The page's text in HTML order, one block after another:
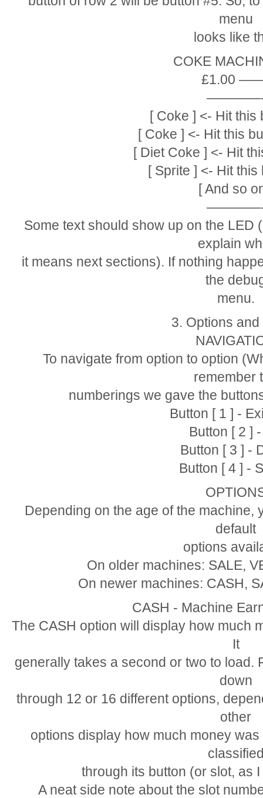
menu
looks like
COKE
£1.00
[ Coke ] <- Hit this
[ Coke ] <- Hit this
[ Diet Coke ] <- Hit
[ Sprite ] <- Hit this
[ And so
Some text should show up on the LED
explain
it means next sections). If nothing
the
menu.
3. Options
To navigate from option to option
remember
numberings we gave the
Button [ 1 ] -
Button [ 2 ]
Button [ 3 ] -
Button [ 4 ] -
Depending on the age of the machine,
default
options
On older machines: SALE,
On newer machines: CASH,
CASH - Machine
The CASH option will display how much
It
generally takes a second or two to load.
down
through 12 or 16 different options,
other
options display how much money
through its button (or slot, as
A neat side note about the slot